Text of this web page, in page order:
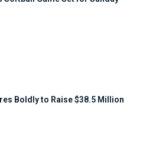
Boldly to Raise $38.5 Million